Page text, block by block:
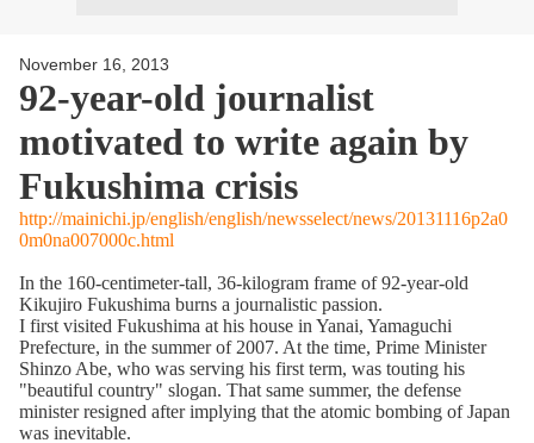
November 16, 2013
92-year-old journalist
motivated to write again by
Fukushima crisis
http://mainichi.jp/english/english/newsselect/news/20131116p2a0
0m0na007000c.html
In the 160-centimeter-tall, 36-kilogram frame of 92-year-old
Kikujiro Fukushima burns a journalistic passion.
I first visited Fukushima at his house in Yanai, Yamaguchi
Prefecture, in the summer of 2007. At the time, Prime Minister
Shinzo Abe, who was serving his first term, was touting his
"beautiful country" slogan. That same summer, the defense
minister resigned after implying that the atomic bombing of Japan
was inevitable.